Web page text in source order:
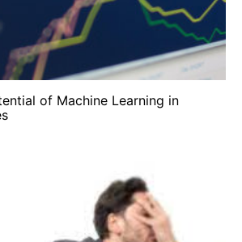
of Machine Learning in